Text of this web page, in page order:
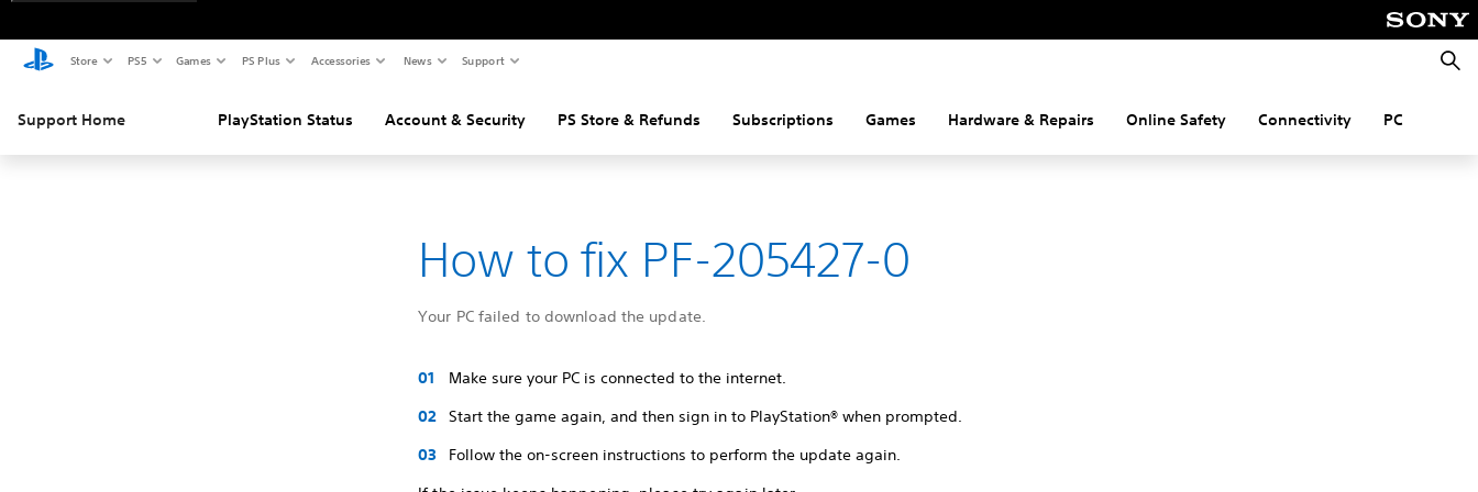
Store PS5 Games PS Plus Accessories News Support
Support Home PlayStation Status Account & Security PS Store & Refunds Subscriptions Games Hardware & Repairs Online Safety Connectivity PC
How to fix PF-205427-0
Your PC failed to download the update.
Make sure your PC is connected to the internet.
Start the game again, and then sign in to PlayStation® when prompted.
Follow the on-screen instructions to perform the update again.